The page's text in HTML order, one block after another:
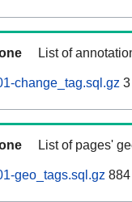
List of
change_tag.sql.gz
List of pages'
geo_tags.sql.gz